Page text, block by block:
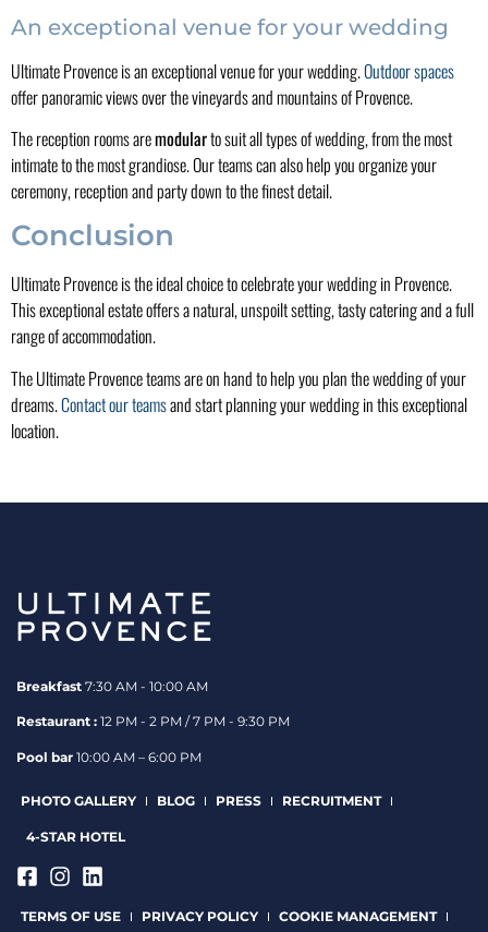
An exceptional venue for your wedding
Ultimate Provence is an exceptional venue for your wedding.Outdoor spaces
offer panoramic views over the vineyards and mountains of Provence.
The reception rooms aremodularto suit all types of wedding, from the most
intimate to the most grandiose. Our teams can also help you organize your
ceremony, reception and party down to the finest detail.
Conclusion
Ultimate Provence is the ideal choice to celebrate your wedding in Provence.
This exceptional estate offers a natural, unspoilt setting, tasty catering and a full
range of accommodation.
The Ultimate Provence teams are on hand to help you plan the wedding of your
dreams.Contact our teamsand start planning your wedding in this exceptional
location.
Breakfast 7:30 AM - 10:00 AM
Restaurant : 12 PM - 2 PM / 7 PM - 9:30 PM
Pool bar 10:00 AM – 6:00 PM
PHOTO GALLERY BLOG PRESS RECRUITMENT
4-STAR HOTEL
TERMS OF USE PRIVACY POLICY COOKIE MANAGEMENT